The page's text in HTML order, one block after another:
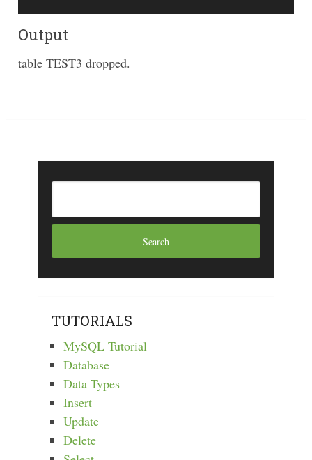
Output
table TEST3 dropped.
TUTORIALS
MySQL Tutorial
Database
Data Types
Insert
Update
Delete